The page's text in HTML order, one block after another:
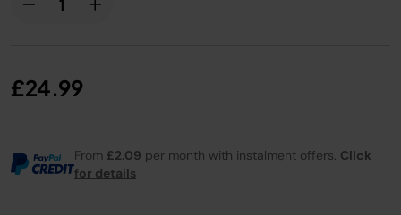
£24.99
From £2.09 per month with instalment offers. Click
for details